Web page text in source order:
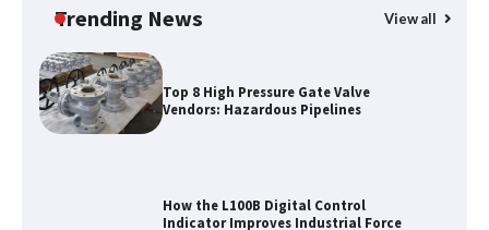
Trending News View all
Top 8 High Pressure Gate Valve
Vendors: Hazardous Pipelines
How the L100B Digital Control
Indicator Improves Industrial Force